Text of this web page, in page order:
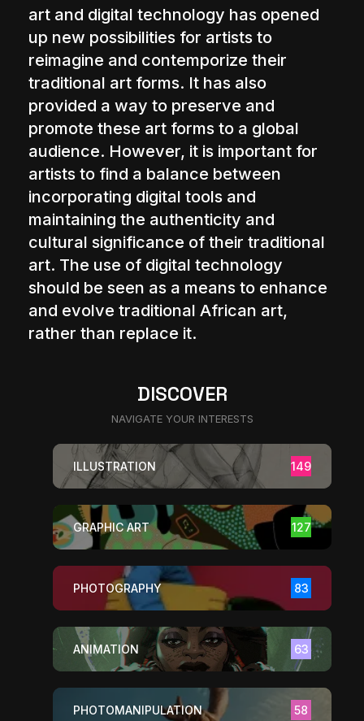
art and digital technology has opened
up new possibilities for artists to
reimagine and contemporize their
traditional art forms. It has also
provided a way to preserve and
promote these art forms to a global
audience. However, it is important for
artists to find a balance between
incorporating digital tools and
maintaining the authenticity and
cultural significance of their traditional
art. The use of digital technology
should be seen as a means to enhance
and evolve traditional African art,
rather than replace it.
DISCOVER
NAVIGATE YOUR INTERESTS
ILLUSTRATION 149
GRAPHIC ART 127
PHOTOGRAPHY 83
ANIMATION 63
PHOTOMANIPULATION 58